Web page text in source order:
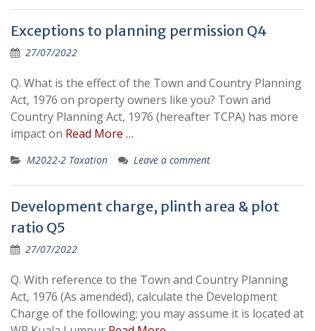
Exceptions to planning permission Q4
27/07/2022
Q. What is the effect of the Town and Country Planning
Act, 1976 on property owners like you? Town and
Country Planning Act, 1976 (hereafter TCPA) has more
impact on Read More …
M2022-2 Taxation Leave a comment
Development charge, plinth area & plot
ratio Q5
27/07/2022
Q. With reference to the Town and Country Planning
Act, 1976 (As amended), calculate the Development
Charge of the following; you may assume it is located at